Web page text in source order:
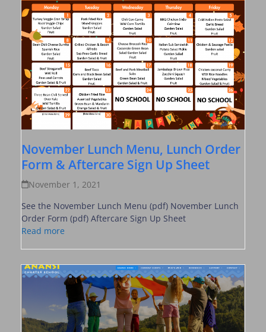
November Lunch Menu, Lunch Order
Form & Aftercare Sign Up Sheet
November 1, 2021
See the November Lunch Menu (pdf) November Lunch
Order Form (pdf) Aftercare Sign Up Sheet
Read more